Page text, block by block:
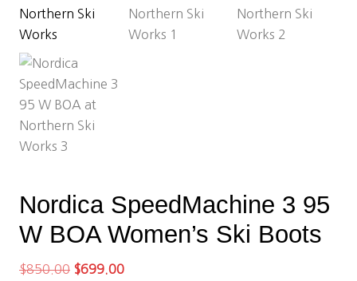
Nordica SpeedMachine 3 95
W BOA Women’s Ski Boots
$850.00 Original
$699.00Current